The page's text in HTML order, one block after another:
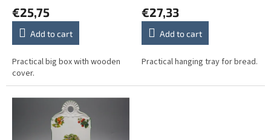
€25,75
Add to cart
Practical big box with wooden
cover.
€27,33
Add to cart
Practical hanging tray for bread.